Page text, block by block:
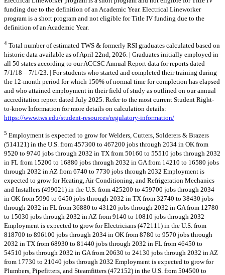
funding due to the definition of an Academic Year. Electrical Lineworker
program is a short program and not eligible for Title IV funding due to the
definition of an Academic Year.
4 Total number of estimated TWS & formerly RSI graduates calculated based on
historic data available as of April 22nd, 2026. | Graduates initially employed in
all 50 states according to our ACCSC Annual Report data for reports dated
7/1/18 – 7/1/23. | For students who started and completed their training during
the 12-month period for which 150% of normal time for completion has elapsed
and who attained employment in their field of study as outlined on our annual
accreditation report dated July 2025. Refer to the most current Student Right-
to-know Information for more details on calculation details:
https://www.tws.edu/student-resources/regulatory-information/
5 Employment is expected to grow for Welders, Cutters, Solderers & Brazers
(514121) in the U.S. from 457300 to 467200 jobs through 2034 in OK from
9520 to 9740 jobs through 2032 in TX from 50160 to 55510 jobs through 2032
in FL from 15200 to 16880 jobs through 2032 in GA from 14210 to 16580 jobs
through 2032 in AZ from 6740 to 7730 jobs through 2032 Employment is
expected to grow for Heating, Air Conditioning, and Refrigeration Mechanics
and Installers (499021) in the U.S. from 425200 to 459700 jobs through 2034
in OK from 5990 to 6450 jobs through 2032 in TX from 32740 to 38430 jobs
through 2032 in FL from 36880 to 43120 jobs through 2032 in GA from 12780
to 15030 jobs through 2032 in AZ from 9140 to 10810 jobs through 2032
Employment is expected to grow for Electricians (472111) in the U.S. from
818700 to 896100 jobs through 2034 in OK from 8780 to 9570 jobs through
2032 in TX from 68930 to 81440 jobs through 2032 in FL from 46450 to
54510 jobs through 2032 in GA from 20630 to 24130 jobs through 2032 in AZ
from 17730 to 21040 jobs through 2032 Employment is expected to grow for
Plumbers, Pipefitters, and Steamfitters (472152) in the U.S. from 504500 to